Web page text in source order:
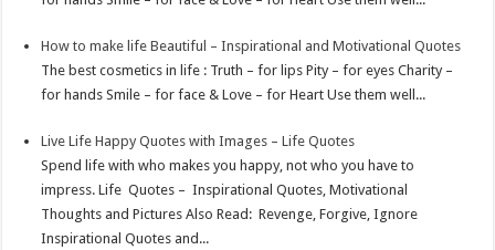
How to make life Beautiful – Inspirational and Motivational Quotes
The best cosmetics in life : Truth – for lips Pity – for eyes Charity –
for hands Smile – for face & Love – for Heart Use them well...
Live Life Happy Quotes with Images – Life Quotes
Spend life with who makes you happy, not who you have to
impress. Life Quotes – Inspirational Quotes, Motivational
Thoughts and Pictures Also Read: Revenge, Forgive, Ignore
Inspirational Quotes and...